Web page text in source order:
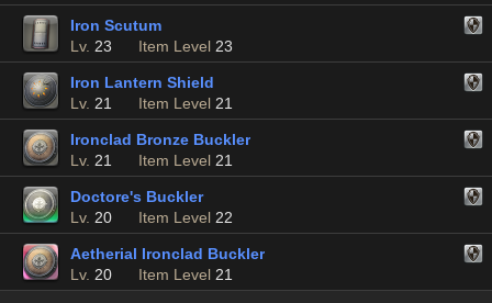
Iron Scutum
Lv. 23 Item Level 23
Iron Lantern Shield
Lv. 21 Item Level 21
Ironclad Bronze Buckler
Lv. 21 Item Level 21
Doctore's Buckler
Lv. 20 Item Level 22
Aetherial Ironclad Buckler
Lv. 20 Item Level 21